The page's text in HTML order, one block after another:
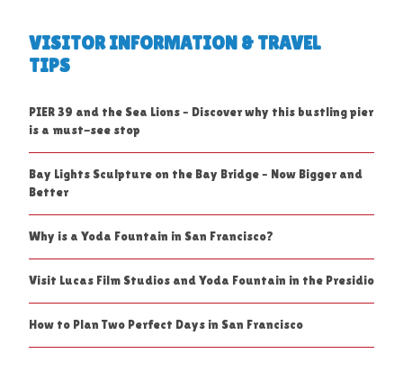
VISITOR INFORMATION & TRAVEL
TIPS
PIER 39 and the Sea Lions – Discover why this bustling pier
is a must-see stop
Bay Lights Sculpture on the Bay Bridge – Now Bigger and
Better
Why is a Yoda Fountain in San Francisco?
Visit Lucas Film Studios and Yoda Fountain in the Presidio
How to Plan Two Perfect Days in San Francisco